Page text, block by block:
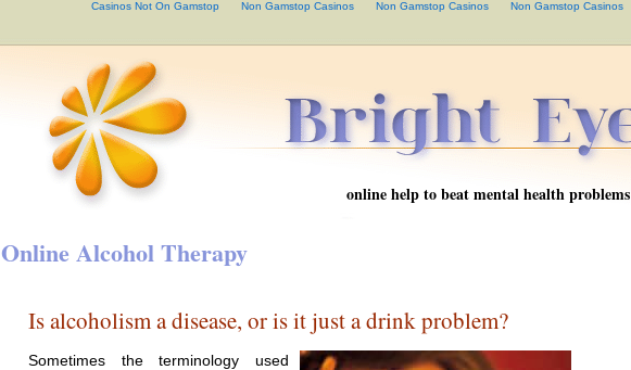
Casinos Not On Gamstop Non Gamstop Casinos Non Gamstop Casinos Non Gamstop Casinos
Online Alcohol Therapy
online help to beat mental health problems
Is alcoholism a disease, or is it just a drink problem?
Sometimes the terminology used